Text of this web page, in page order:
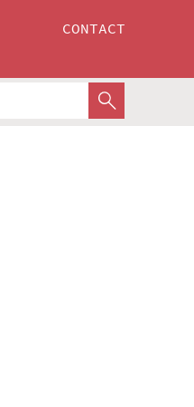
CONTACT